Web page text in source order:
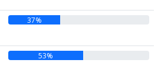
37%
53%